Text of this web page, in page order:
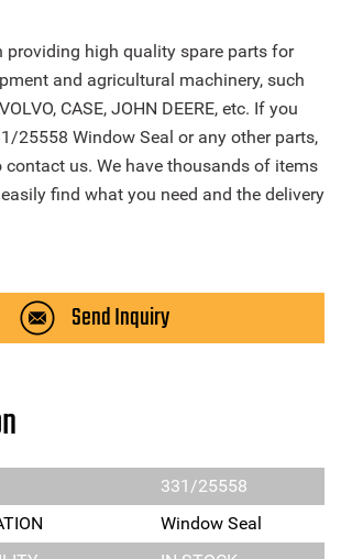
providing high quality spare parts for
and agricultural machinery, such
CASE, JOHN DEERE, etc. If you
25558 Window Seal or any other parts,
contact us. We have thousands of items
find what you need and the delivery
Send Inquiry
331/25558
Window Seal